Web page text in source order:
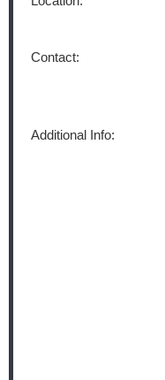
Contact:
Additional Info: